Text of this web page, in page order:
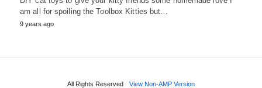
am all for spoiling the Toolbox Kitties but…
9 years ago
All Rights Reserved View Non-AMP Version